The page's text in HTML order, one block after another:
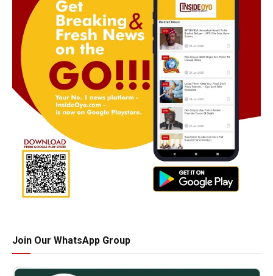
Join Our WhatsApp Group